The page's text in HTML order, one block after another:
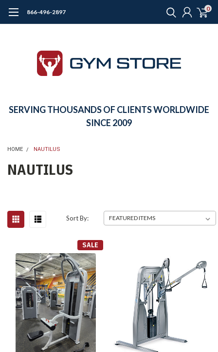
866-496-2897 0
SERVING THOUSANDS OF CLIENTS WORLDWIDE
SINCE 2009
HOME NAUTILUS
NAUTILUS
Sort By:
SALE